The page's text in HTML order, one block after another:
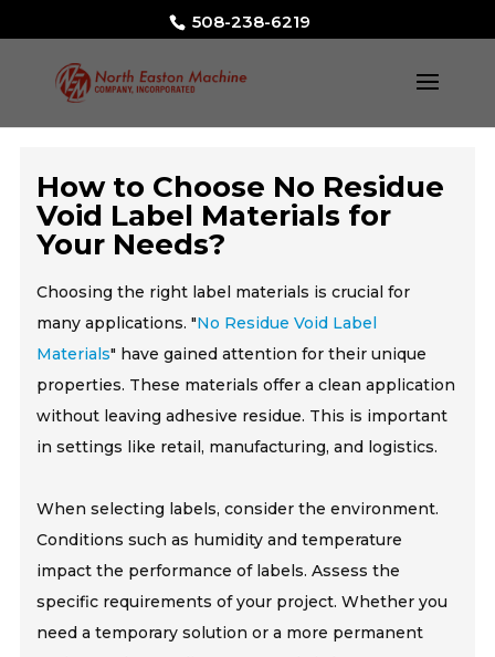
508-238-6219
How to Choose No Residue
Void Label Materials for
Your Needs?
Choosing the right label materials is crucial for
many applications. "No Residue Void Label
Materials" have gained attention for their unique
properties. These materials offer a clean application
without leaving adhesive residue. This is important
in settings like retail, manufacturing, and logistics.
When selecting labels, consider the environment.
Conditions such as humidity and temperature
impact the performance of labels. Assess the
specific requirements of your project. Whether you
need a temporary solution or a more permanent